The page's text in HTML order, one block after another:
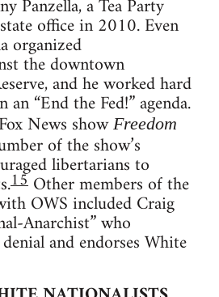
Panzella, a Tea Party
office in 2010. Even
organized
the downtown
and he worked hard
“End the Fed!” agenda.
News show Freedom
of the show’s
libertarians to
15 Other members of the
OWS included Craig
Anarchist” who
and endorses White